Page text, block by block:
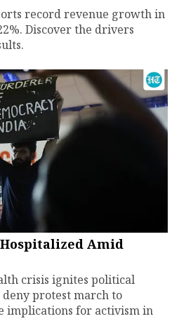
record revenue growth in
Discover the drivers
Amid
crisis ignites political
deny protest march to
implications for activism in